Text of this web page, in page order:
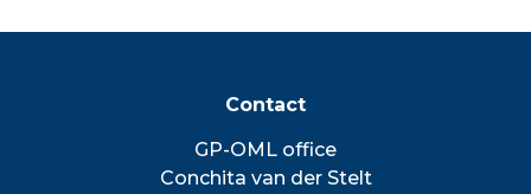
Contact
GP-OML office
Conchita van der Stelt